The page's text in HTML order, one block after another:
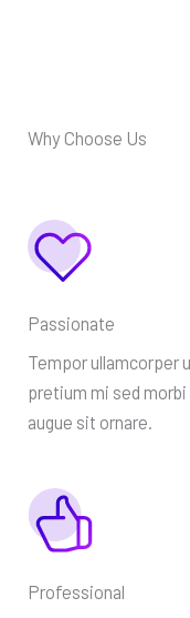
Why Choose Us
Passionate
Tempor ullamcorper
pretium mi sed
augue sit ornare.
Professional